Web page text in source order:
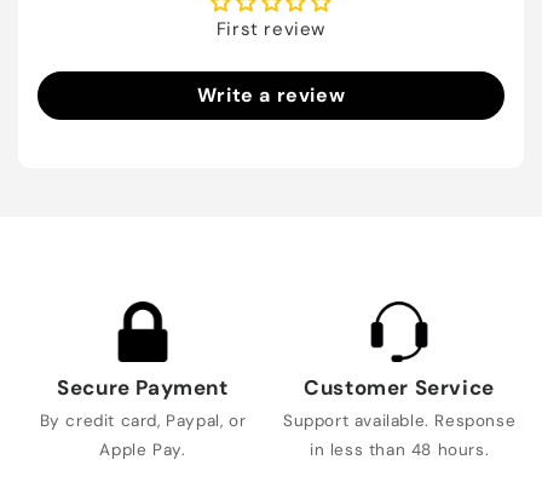
First review
Write a review
Secure Payment
By credit card, Paypal, or
Apple Pay.
Customer Service
Support available. Response
in less than 48 hours.